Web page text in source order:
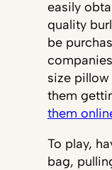
easily
quality
be
size
them
them
To play,
bag,